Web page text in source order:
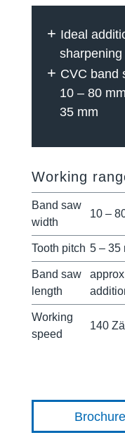
Ideal
CVC band
10 – 80
35 mm
Working
Band saw
width
10 –
Tooth pitch 5 – 35
Band saw
length
Working
speed
140